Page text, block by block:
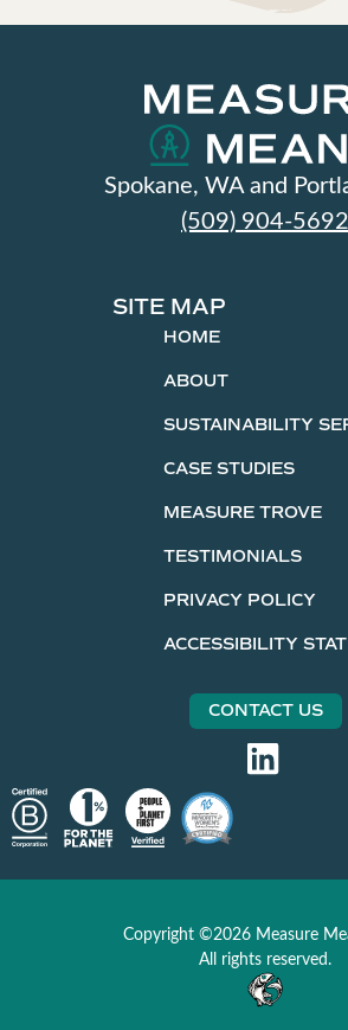
Spokane, WA and
(509) 904-5692
SITE MAP
HOME
ABOUT
SUSTAINABILITY
CASE STUDIES
MEASURE TROVE
TESTIMONIALS
PRIVACY POLICY
ACCESSIBILITY
CONTACT US
Copyright ©2026 Measure
All rights reserved.